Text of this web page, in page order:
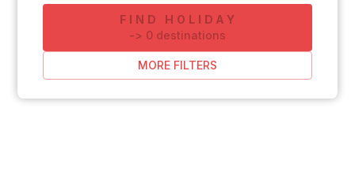
FIND HOLIDAY
-> 0 destinations
MORE FILTERS